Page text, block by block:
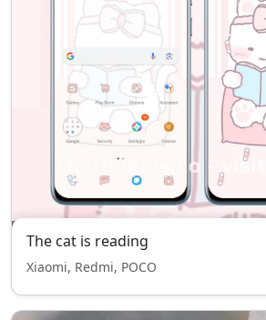
The cat is reading
Xiaomi, Redmi, POCO